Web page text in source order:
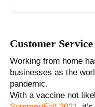
Customer
Working from home
businesses as the
pandemic.
With a vaccine not